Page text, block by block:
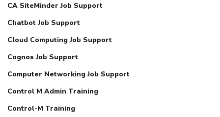
CA SiteMinder Job Support
Chatbot Job Support
Cloud Computing Job Support
Cognos Job Support
Computer Networking Job Support
Control M Admin Training
Control-M Training